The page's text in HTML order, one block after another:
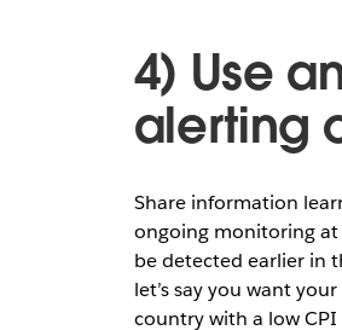
4) Use
alerting
Share information
ongoing monitoring
be detected earlier in
let’s say you want
country with a low